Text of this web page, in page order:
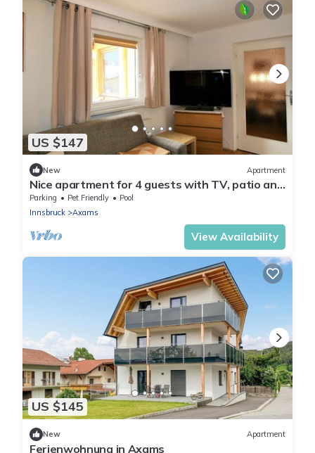
US $147
New Apartment
Nice apartment for 4 guests with TV, patio and
pets allowed
Parking Pet Friendly
Pool
Innsbruck
Axams
View Availability
US $145
New Apartment
Ferienwohnung in Axams